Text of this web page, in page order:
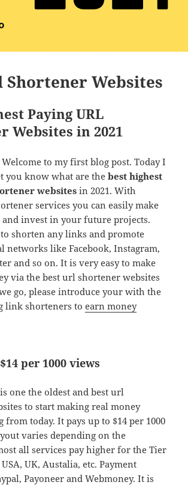
Shortener Websites
Paying URL
Websites in 2021
to my first blog post. Today I
you know what are thebest highest
websitesin 2021. With
services you can easily make
invest in your future projects.
shorten any links and promote
networks like Facebook, Instagram,
and so on. It is very easy to make
via the best url shortener websites
go, please introduce your with the
link shorteners toearn money
per 1000 views
one the oldest and best url
to start making real money
today. It pays up to $14 per 1000
varies depending on the
all services pay higher for the Tier
UK, Austalia, etc. Payment
Payoneer and Webmoney. It is